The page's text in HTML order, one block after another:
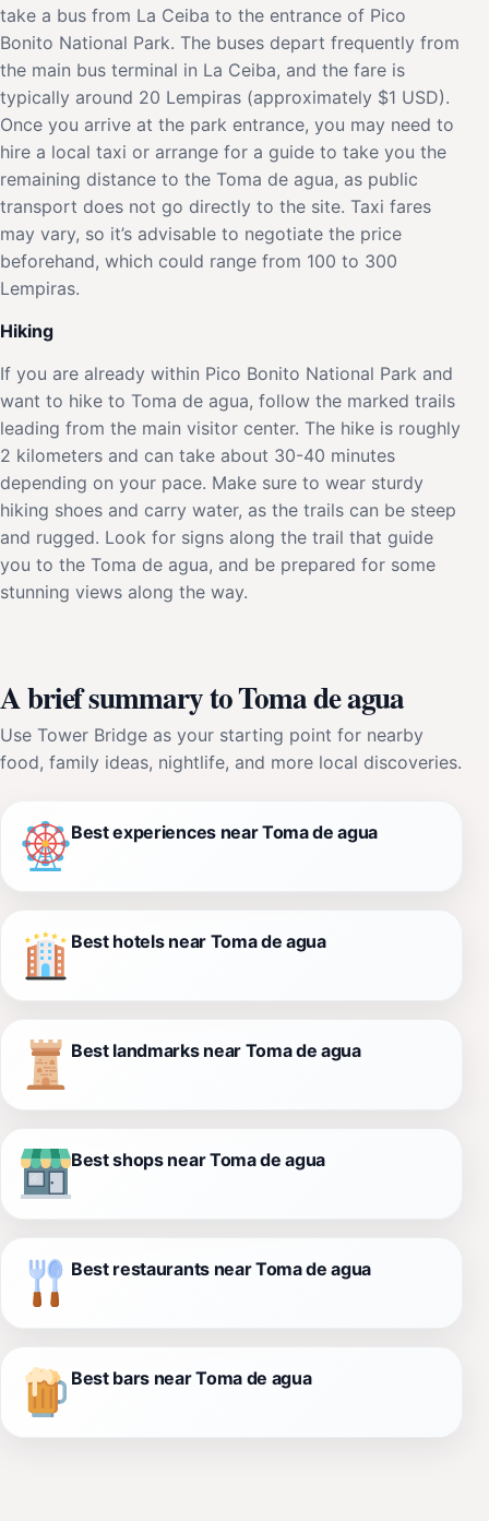
take a bus from La Ceiba to the entrance of Pico
Bonito National Park. The buses depart frequently from
the main bus terminal in La Ceiba, and the fare is
typically around 20 Lempiras (approximately $1 USD).
Once you arrive at the park entrance, you may need to
hire a local taxi or arrange for a guide to take you the
remaining distance to the Toma de agua, as public
transport does not go directly to the site. Taxi fares
may vary, so it’s advisable to negotiate the price
beforehand, which could range from 100 to 300
Lempiras.
Hiking
If you are already within Pico Bonito National Park and
want to hike to Toma de agua, follow the marked trails
leading from the main visitor center. The hike is roughly
2 kilometers and can take about 30-40 minutes
depending on your pace. Make sure to wear sturdy
hiking shoes and carry water, as the trails can be steep
and rugged. Look for signs along the trail that guide
you to the Toma de agua, and be prepared for some
stunning views along the way.
A brief summary to Toma de agua
Use Tower Bridge as your starting point for nearby
food, family ideas, nightlife, and more local discoveries.
Best experiences near Toma de agua
Best hotels near Toma de agua
Best landmarks near Toma de agua
Best shops near Toma de agua
Best restaurants near Toma de agua
Best bars near Toma de agua